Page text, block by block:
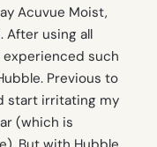
Acuvue Moist,
After using all
experienced such
Previous to
start irritating my
(which is